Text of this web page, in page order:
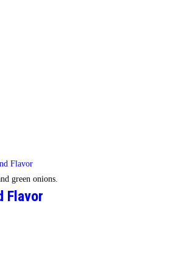
green onions.
Flavor